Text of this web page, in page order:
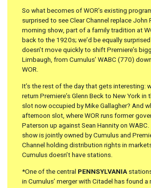
So what becomes of WOR’s existing
surprised to see Clear Channel replace John
morning show, part of a family tradition at
back to the 1920s; we’d be equally
doesn’t move quickly to shift Premiere’s
Limbaugh, from Cumulus’ WABC (770)
WOR.
It’s the rest of the day that gets interesting:
return Premiere’s Glenn Beck to New York in
slot now occupied by Mike Gallagher? And
afternoon slot, where WOR runs former
Paterson up against Sean Hannity on
show is jointly owned by Cumulus and
Channel holding distribution rights in
Cumulus doesn’t have stations.
*One of the central PENNSYLVANIA
in Cumulus’ merger with Citadel has found a